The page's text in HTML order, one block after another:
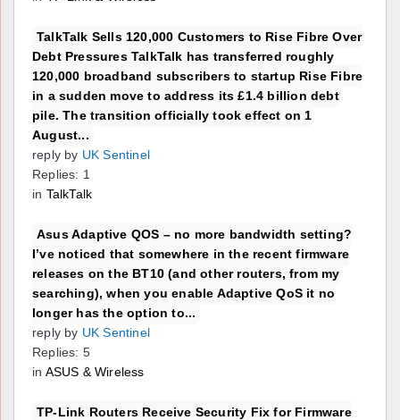
TalkTalk Sells 120,000 Customers to Rise Fibre Over
Debt Pressures TalkTalk has transferred roughly
120,000 broadband subscribers to startup Rise Fibre
in a sudden move to address its £1.4 billion debt
pile. The transition officially took effect on 1
August...
reply by UK Sentinel
Replies: 1
in TalkTalk
Asus Adaptive QOS – no more bandwidth setting?
I’ve noticed that somewhere in the recent firmware
releases on the BT10 (and other routers, from my
searching), when you enable Adaptive QoS it no
longer has the option to...
reply by UK Sentinel
Replies: 5
in ASUS & Wireless
TP-Link Routers Receive Security Fix for Firmware